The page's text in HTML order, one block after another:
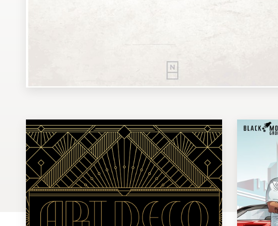
design
Logo design
Business card
Web page design